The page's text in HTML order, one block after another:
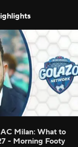
Milan: What to
- Morning Footy